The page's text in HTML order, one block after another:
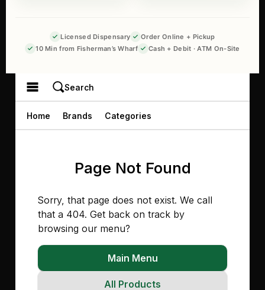
Licensed Dispensary
Order Online + Pickup
10 Min from Fisherman’s Wharf
Cash + Debit · ATM On-Site